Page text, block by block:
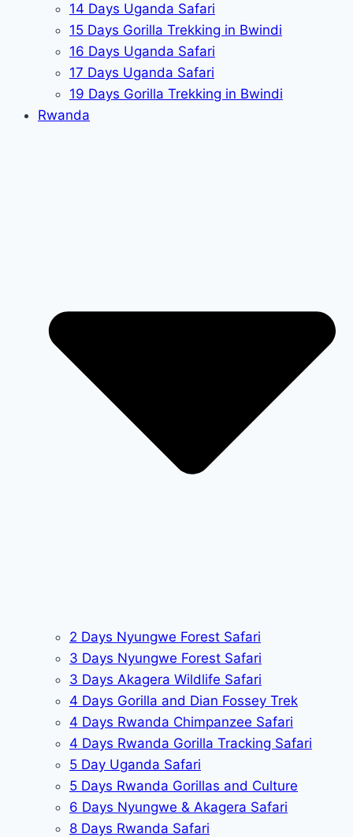
14 Days Uganda Safari
15 Days Gorilla Trekking in Bwindi
16 Days Uganda Safari
17 Days Uganda Safari
19 Days Gorilla Trekking in Bwindi
Rwanda
2 Days Nyungwe Forest Safari
3 Days Nyungwe Forest Safari
3 Days Akagera Wildlife Safari
4 Days Gorilla and Dian Fossey Trek
4 Days Rwanda Chimpanzee Safari
4 Days Rwanda Gorilla Tracking Safari
5 Day Uganda Safari
5 Days Rwanda Gorillas and Culture
6 Days Nyungwe & Akagera Safari
8 Days Rwanda Safari